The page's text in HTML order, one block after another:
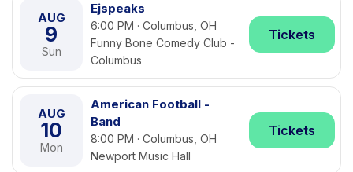
AUG
9
Sun
Ejspeaks
6:00 PM · Columbus, OH
Funny Bone Comedy Club -
Columbus
Tickets
AUG
10
Mon
American Football -
Band
8:00 PM · Columbus, OH
Newport Music Hall
Tickets